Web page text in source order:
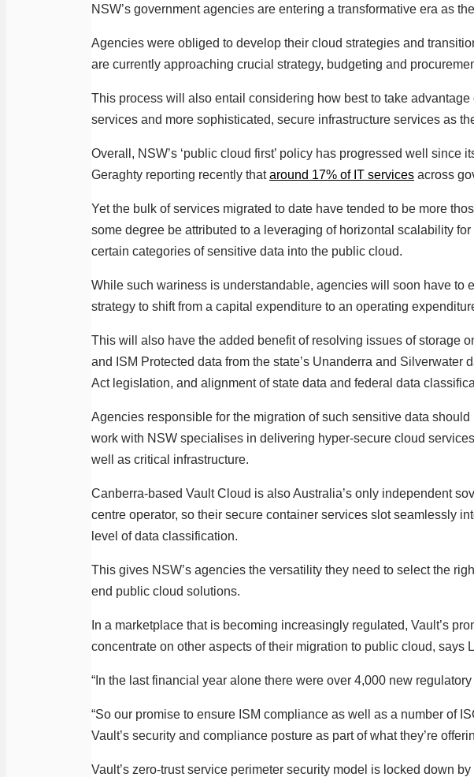
NSW’s government agencies are entering a transformative era as
Agencies were obliged to develop their cloud strategies and
are currently approaching crucial strategy, budgeting and
This process will also entail considering how best to take
services and more sophisticated, secure infrastructure services as
Overall, NSW’s ‘public cloud first’ policy has progressed well
Geraghty reporting recently thataround 17% of IT services across
Yet the bulk of services migrated to date have tended to be more
some degree be attributed to a leveraging of horizontal scalability
certain categories of sensitive data into the public cloud.
While such wariness is understandable, agencies will soon have to
strategy to shift from a capital expenditure to an operating
This will also have the added benefit of resolving issues of storage
and ISM Protected data from the state’s Unanderra and
Act legislation, and alignment of state data and federal data
Agencies responsible for the migration of such sensitive data
work with NSW specialises in delivering hyper-secure cloud
well as critical infrastructure.
Canberra-based Vault Cloud is also Australia’s only independent
centre operator, so their secure container services slot seamlessly
level of data classification.
This gives NSW’s agencies the versatility they need to select the
end public cloud solutions.
In a marketplace that is becoming increasingly regulated, Vault’s
concentrate on other aspects of their migration to public cloud,
“In the last financial year alone there were over 4,000 new
“So our promise to ensure ISM compliance as well as a number of
Vault’s security and compliance posture as part of what they’re
Vault’s zero-trust service perimeter security model is locked down